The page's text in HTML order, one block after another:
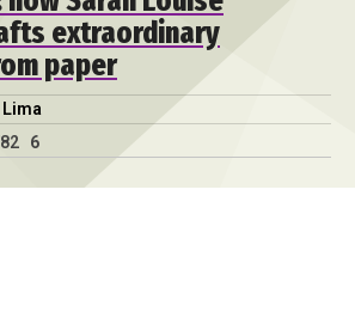
extraordinary
paper
6